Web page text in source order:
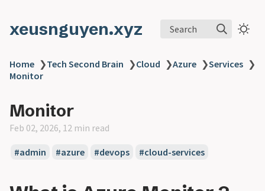
xeusnguyen.xyz Search
Home ❯Tech Second Brain ❯Cloud ❯Azure ❯Services ❯
Monitor
Monitor
Feb 02, 2026, 12 min read
#admin #azure #devops #cloud-services